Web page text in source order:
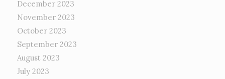
December 2023
November 2023
October 2023
September 2023
August 2023
July 2023